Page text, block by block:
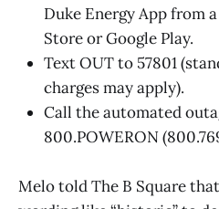
Duke Energy App from
Store or Google Play.
Text OUT to 57801
charges may apply).
Call the automated
800.POWERON
Melo told The B Square